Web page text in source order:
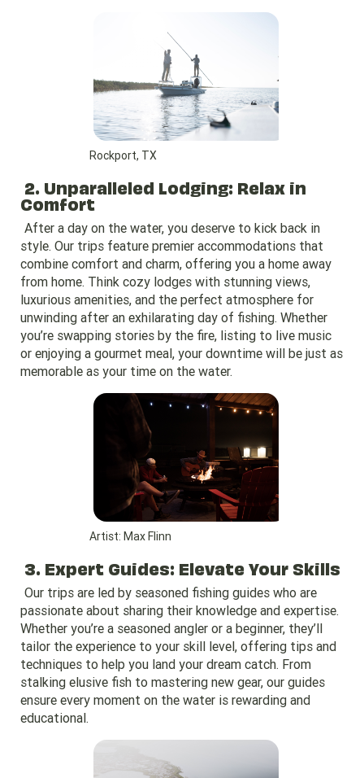
Rockport, TX
2. Unparalleled Lodging: Relax in
Comfort
After a day on the water, you deserve to kick back in
style. Our trips feature premier accommodations that
combine comfort and charm, offering you a home away
from home. Think cozy lodges with stunning views,
luxurious amenities, and the perfect atmosphere for
unwinding after an exhilarating day of fishing. Whether
you’re swapping stories by the fire, listing to live music
or enjoying a gourmet meal, your downtime will be just as
memorable as your time on the water.
Artist: Max Flinn
3. Expert Guides: Elevate Your Skills
Our trips are led by seasoned fishing guides who are
passionate about sharing their knowledge and expertise.
Whether you’re a seasoned angler or a beginner, they’ll
tailor the experience to your skill level, offering tips and
techniques to help you land your dream catch. From
stalking elusive fish to mastering new gear, our guides
ensure every moment on the water is rewarding and
educational.